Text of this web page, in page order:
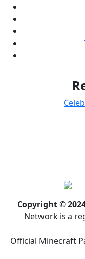
Copyright ©
Network is a
Official Minecraft